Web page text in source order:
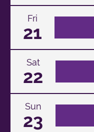
Fri
21
Sat
22
Sun
23